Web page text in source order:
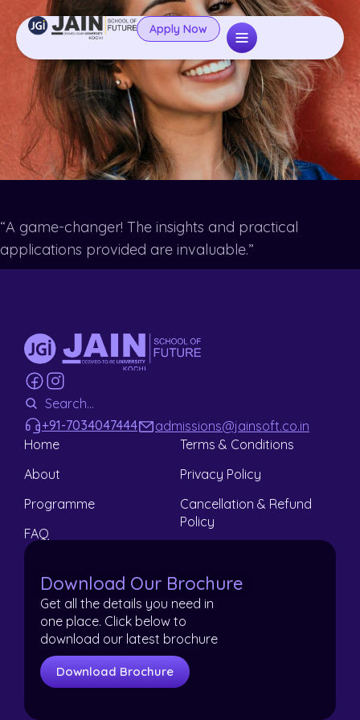
Apply Now
“A game-changer! The insights and practical
applications provided are invaluable.”
+91-7034047444
admissions@jainsoft.co.in
Home
About
Programme
FAQ
Terms & Conditions
Privacy Policy
Cancellation & Refund
Policy
Download Our Brochure
Get all the details you need in
one place. Click below to
download our latest brochure
Download Brochure